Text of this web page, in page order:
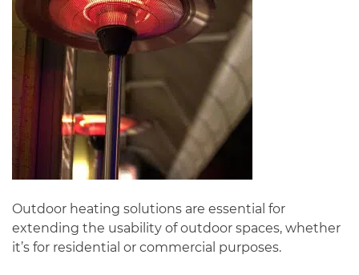
Outdoor heating solutions are essential for
extending the usability of outdoor spaces, whether
it’s for residential or commercial purposes.